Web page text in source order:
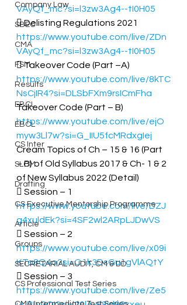
Company Law
SBEC
CMA
FSM
Results
EBCL
EBCL
CS Inter
SLCM
Drafting
CS Executive Mentorship Programme
Article
Groups
SECRETARIAL AUDIT, CM & DD
CS Professional Test Series
VAyQf_mc?si=l3zw3Ag4--tI0H05
 Delisting Regulations 2021
https://www.youtube.com/live/ZDn
VAyQf_mc?si=l3zw3Ag4--tI0H05
 Takeover Code (Part –A)
https://www.youtube.com/live/8kTC
NsCjIR4?si=DLSbFXm9rsICmFha
Takeover Code (Part – B)
https://www.youtube.com/live/ejO
myw3Ll7w?si=G_IIU5fcMRdxgIej
Cream Topics of Ch – 15 & 16 (Part
– B) of Old Syllabus 2017 & Ch- 1 & 2
of New Syllabus 2022 (Detail)
 Session – 1
https://www.youtube.com/live/DZJ
g4xuldEk?si=4SF2wl2ARpLJDwVS
 Session – 2
https://www.youtube.com/live/x09i
KTa8Q4o?si=O1k3DsGu1gVlAQtY
 Session – 3
https://www.youtube.com/live/Ze5